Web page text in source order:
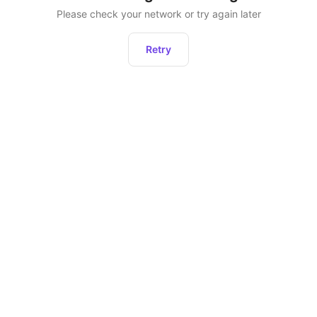
Please check your network or try again later
Retry